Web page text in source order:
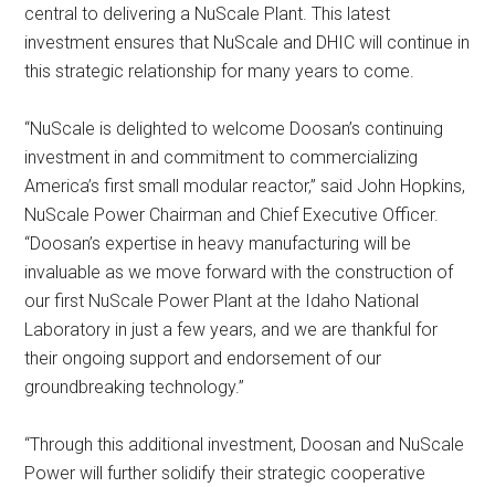
central to delivering a NuScale Plant. This latest
investment ensures that NuScale and DHIC will continue in
this strategic relationship for many years to come.
“NuScale is delighted to welcome Doosan’s continuing
investment in and commitment to commercializing
America’s first small modular reactor,” said John Hopkins,
NuScale Power Chairman and Chief Executive Officer.
“Doosan’s expertise in heavy manufacturing will be
invaluable as we move forward with the construction of
our first NuScale Power Plant at the Idaho National
Laboratory in just a few years, and we are thankful for
their ongoing support and endorsement of our
groundbreaking technology.”
“Through this additional investment, Doosan and NuScale
Power will further solidify their strategic cooperative